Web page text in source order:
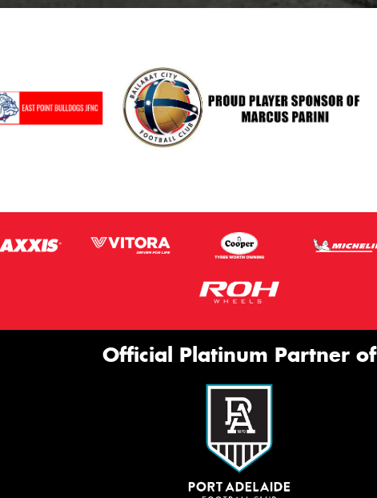
Official Platinum Partner of